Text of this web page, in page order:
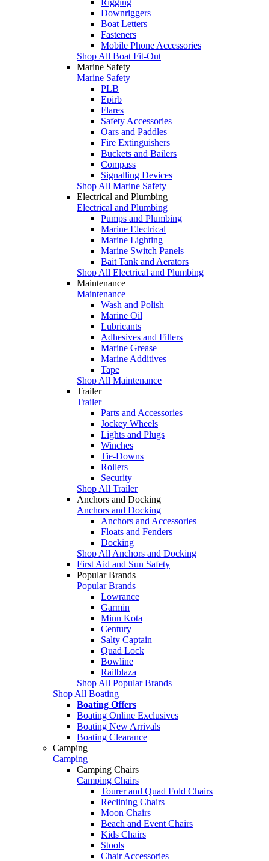
Downriggers
Boat Letters
Fasteners
Mobile Phone Accessories
Shop All Boat Fit-Out
Marine Safety
Marine Safety
PLB
Epirb
Flares
Safety Accessories
Oars and Paddles
Fire Extinguishers
Buckets and Bailers
Compass
Signalling Devices
Shop All Marine Safety
Electrical and Plumbing
Electrical and Plumbing
Pumps and Plumbing
Marine Electrical
Marine Lighting
Marine Switch Panels
Bait Tank and Aerators
Shop All Electrical and Plumbing
Maintenance
Maintenance
Wash and Polish
Marine Oil
Lubricants
Adhesives and Fillers
Marine Grease
Marine Additives
Tape
Shop All Maintenance
Trailer
Trailer
Parts and Accessories
Jockey Wheels
Lights and Plugs
Winches
Tie-Downs
Rollers
Security
Shop All Trailer
Anchors and Docking
Anchors and Docking
Anchors and Accessories
Floats and Fenders
Docking
Shop All Anchors and Docking
First Aid and Sun Safety
Popular Brands
Popular Brands
Lowrance
Garmin
Minn Kota
Century
Salty Captain
Quad Lock
Bowline
Railblaza
Shop All Popular Brands
Shop All Boating
Boating Offers
Boating Online Exclusives
Boating New Arrivals
Boating Clearance
Camping
Camping
Camping Chairs
Camping Chairs
Tourer and Quad Fold Chairs
Reclining Chairs
Moon Chairs
Beach and Event Chairs
Kids Chairs
Stools
Chair Accessories